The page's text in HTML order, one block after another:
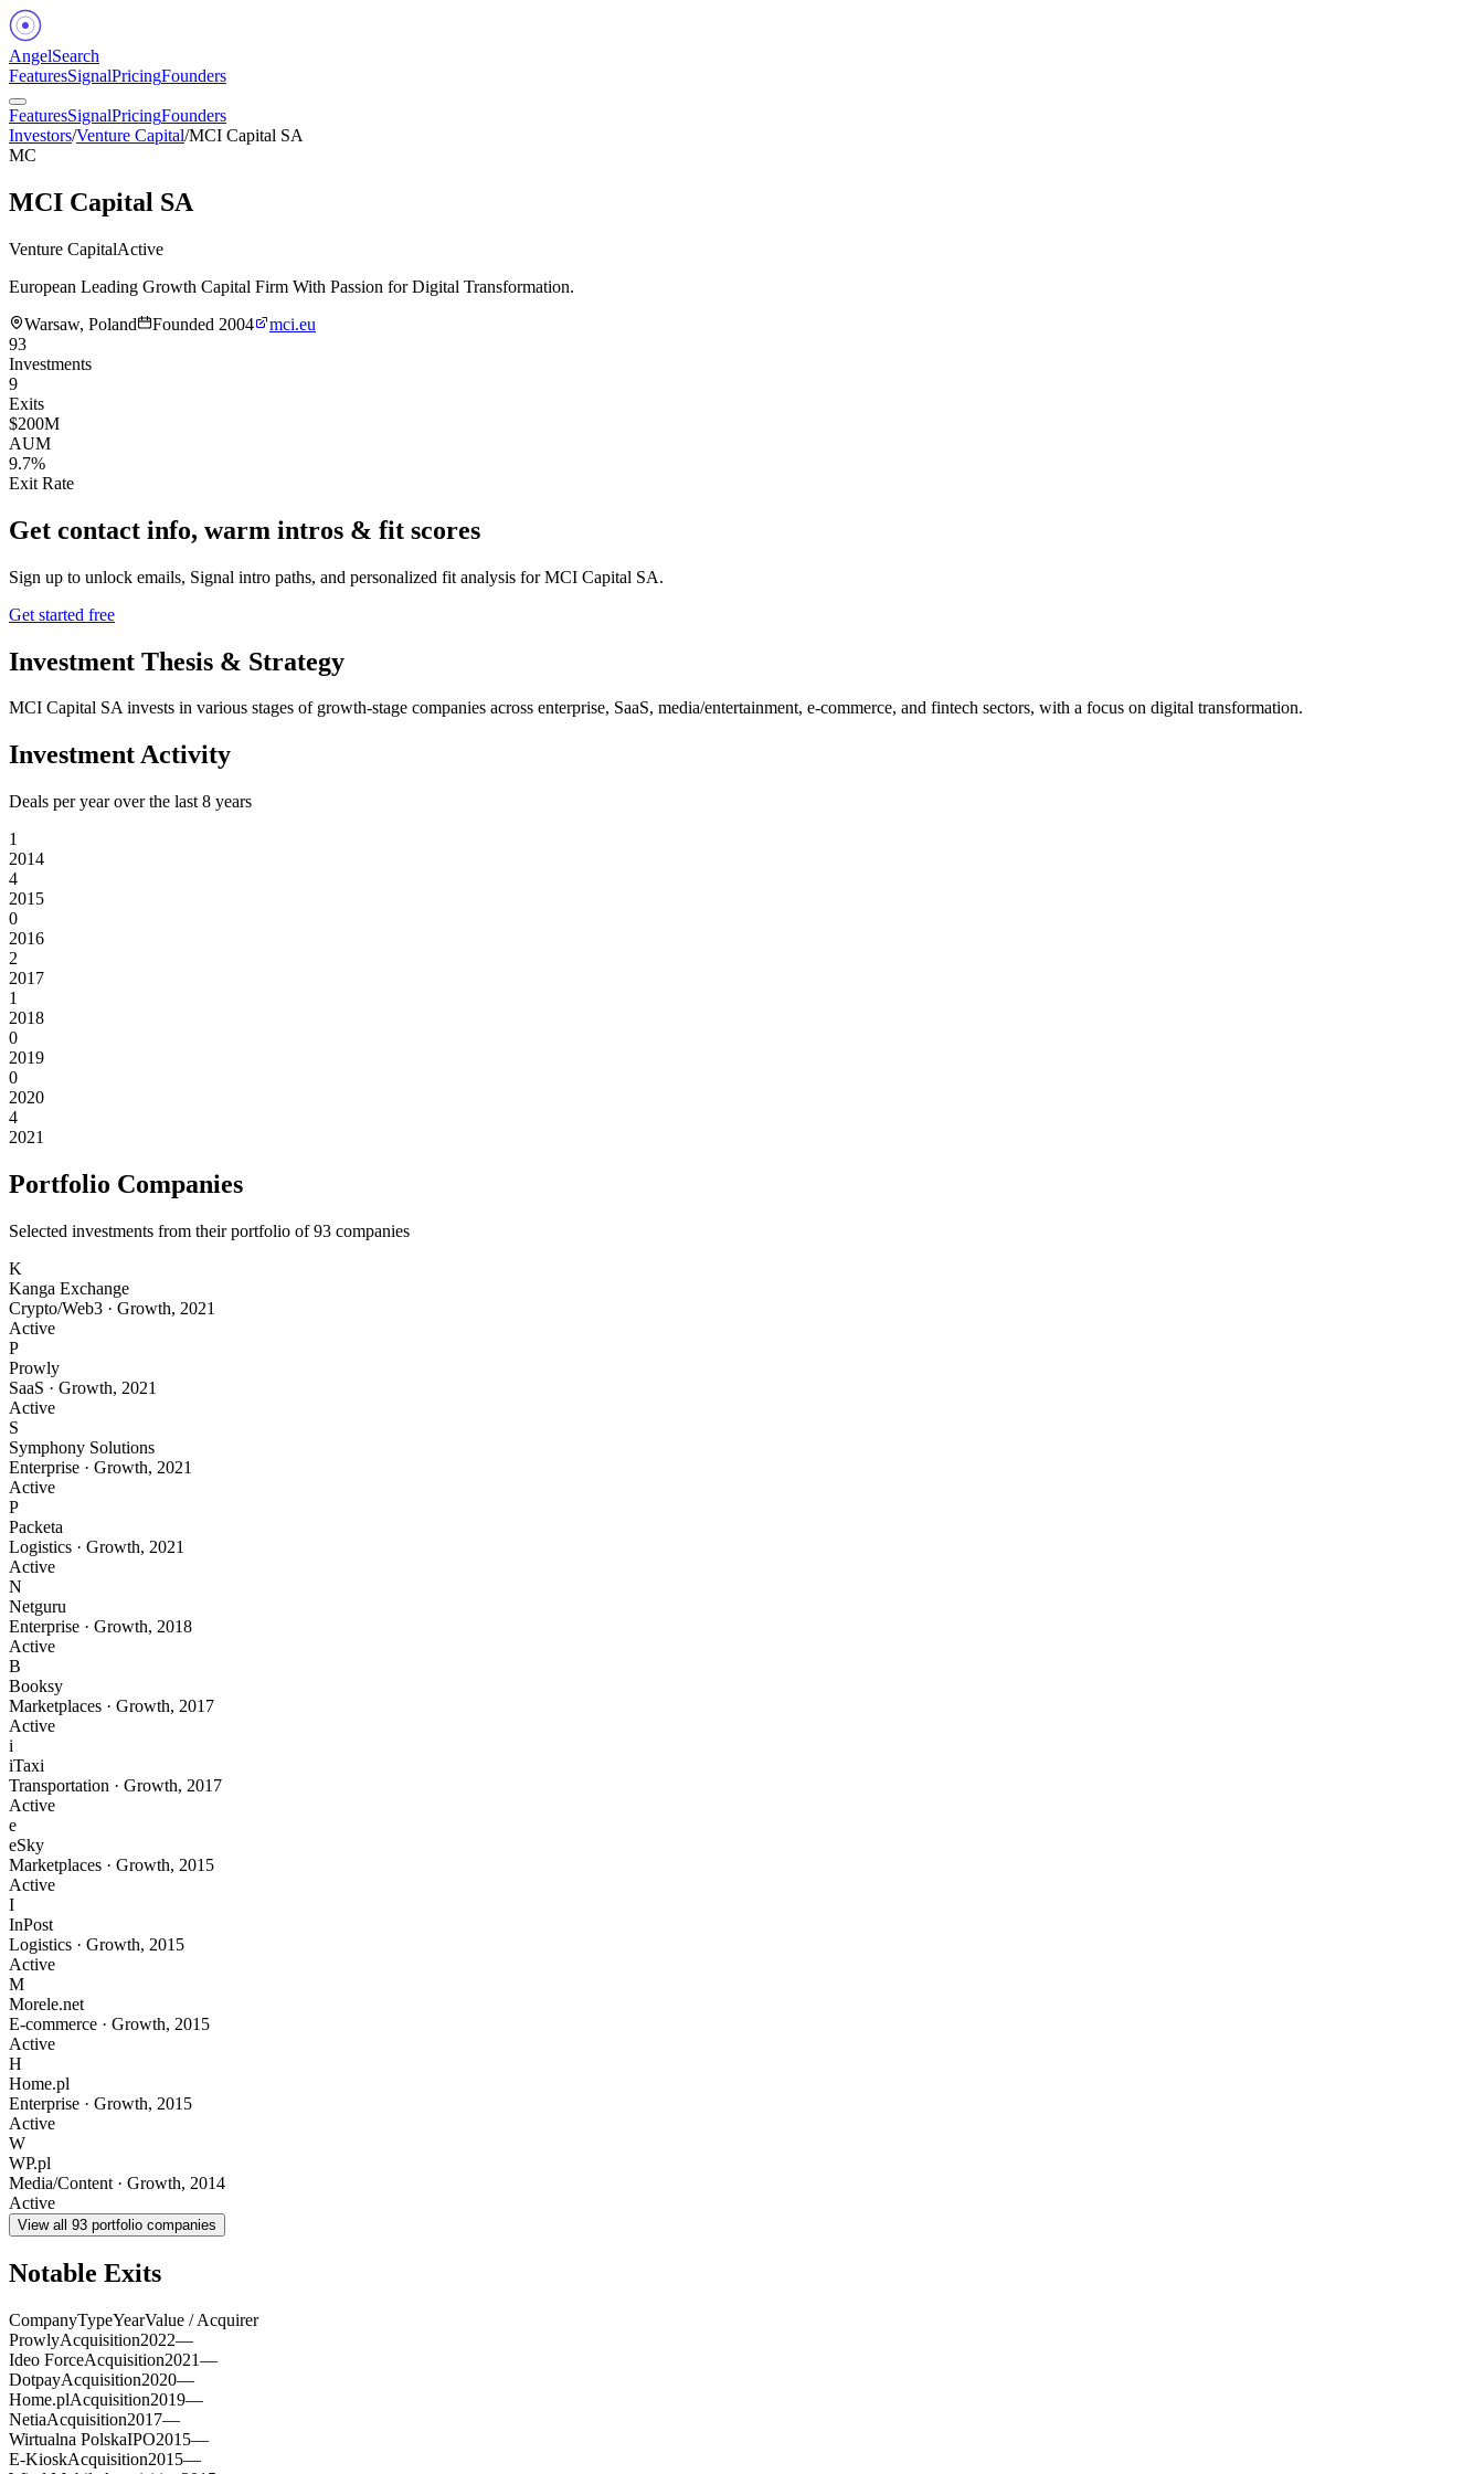
AngelSearch
FeaturesSignalPricingFounders
FeaturesSignalPricingFounders
Investors/Venture Capital/MCI Capital SA
MC
MCI Capital SA
Venture CapitalActive
European Leading Growth Capital Firm With Passion for Digital Transformation.
Warsaw, Poland
Founded 2004
mci.eu
93
Investments
9
Exits
$200M
AUM
9.7%
Exit Rate
Get contact info, warm intros & fit scores
Sign up to unlock emails, Signal intro paths, and personalized fit analysis forMCI Capital SA.
Get started free
Investment Thesis & Strategy
MCI Capital SA invests in various stages of growth-stage companies across enterprise, SaaS, media/entertainment, e-commerce, and fintech sectors, with a focus on digital transformation.
Investment Activity
Deals per year over the last 8 years
1
2014
4
2015
0
2016
2
2017
1
2018
0
2019
0
2020
4
2021
Portfolio Companies
Selected investments from their portfolio of93 companies
K
Kanga Exchange
Crypto/Web3 · Growth, 2021
Active
P
Prowly
SaaS · Growth, 2021
Active
S
Symphony Solutions
Enterprise · Growth, 2021
Active
P
Packeta
Logistics · Growth, 2021
Active
N
Netguru
Enterprise · Growth, 2018
Active
B
Booksy
Marketplaces · Growth, 2017
Active
i
iTaxi
Transportation · Growth, 2017
Active
e
eSky
Marketplaces · Growth, 2015
Active
I
InPost
Logistics · Growth, 2015
Active
M
Morele.net
E-commerce · Growth, 2015
Active
H
Home.pl
Enterprise · Growth, 2015
Active
W
WP.pl
Media/Content · Growth, 2014
Active
View all 93 portfolio companies
Notable Exits
CompanyTypeYearValue / Acquirer
ProwlyAcquisition2022—
Ideo ForceAcquisition2021—
DotpayAcquisition2020—
Home.plAcquisition2019—
NetiaAcquisition2017—
Wirtualna PolskaIPO2015—
E-KioskAcquisition2015—